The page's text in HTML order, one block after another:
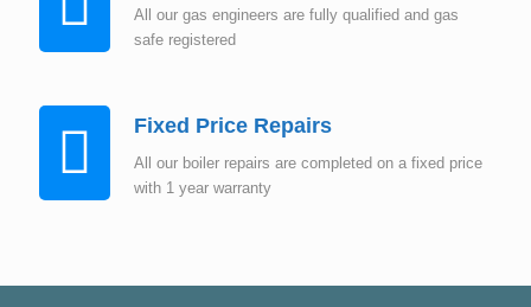
All our gas engineers are fully qualified and gas
safe registered
Fixed Price Repairs
All our boiler repairs are completed on a fixed price
with 1 year warranty